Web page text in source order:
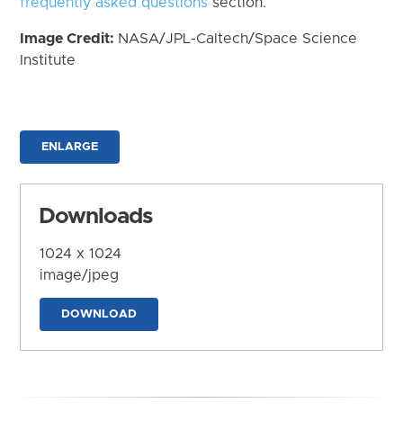
Image Credit: NASA/JPL-Caltech/Space Science
Institute
ENLARGE
Downloads
1024 x 1024
image/jpeg
DOWNLOAD